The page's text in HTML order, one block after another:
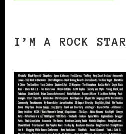
I’M A ROCK STAR